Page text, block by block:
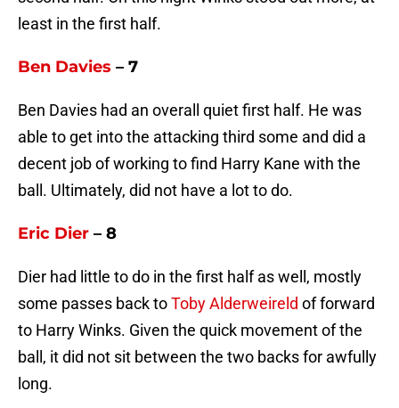
least in the first half.
Ben Davies – 7
Ben Davies had an overall quiet first half. He was
able to get into the attacking third some and did a
decent job of working to find Harry Kane with the
ball. Ultimately, did not have a lot to do.
Eric Dier – 8
Dier had little to do in the first half as well, mostly
some passes back toToby Alderweireld of forward
to Harry Winks. Given the quick movement of the
ball, it did not sit between the two backs for awfully
long.